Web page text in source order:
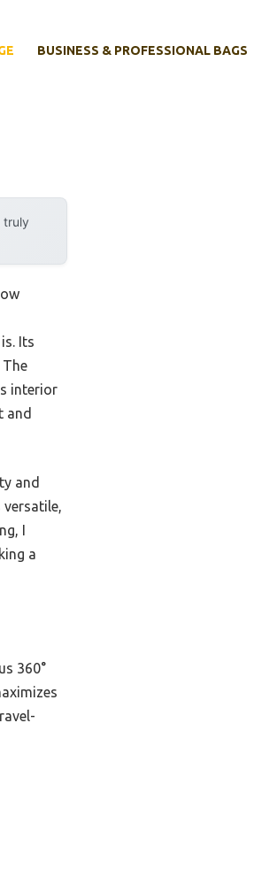
BUSINESS & PROFESSIONAL BAGS
truly
Its
interior
and
and
versatile,
I
a
360°